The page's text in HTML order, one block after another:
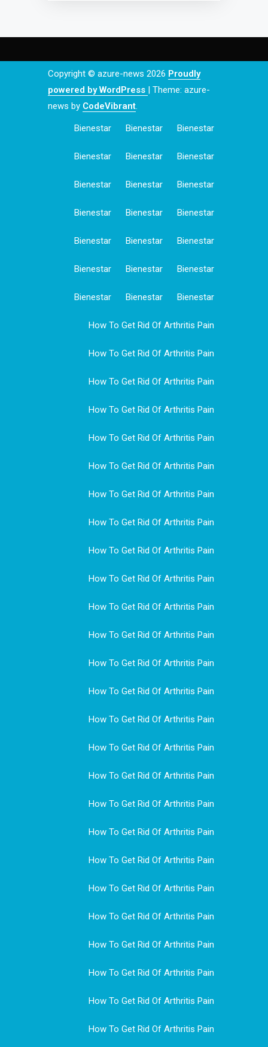
Copyright © azure-news 2026 Proudly
powered by WordPress | Theme: azure-
news by CodeVibrant.
Bienestar Bienestar Bienestar
Bienestar Bienestar Bienestar
Bienestar Bienestar Bienestar
Bienestar Bienestar Bienestar
Bienestar Bienestar Bienestar
Bienestar Bienestar Bienestar
Bienestar Bienestar Bienestar
How To Get Rid Of Arthritis Pain
How To Get Rid Of Arthritis Pain
How To Get Rid Of Arthritis Pain
How To Get Rid Of Arthritis Pain
How To Get Rid Of Arthritis Pain
How To Get Rid Of Arthritis Pain
How To Get Rid Of Arthritis Pain
How To Get Rid Of Arthritis Pain
How To Get Rid Of Arthritis Pain
How To Get Rid Of Arthritis Pain
How To Get Rid Of Arthritis Pain
How To Get Rid Of Arthritis Pain
How To Get Rid Of Arthritis Pain
How To Get Rid Of Arthritis Pain
How To Get Rid Of Arthritis Pain
How To Get Rid Of Arthritis Pain
How To Get Rid Of Arthritis Pain
How To Get Rid Of Arthritis Pain
How To Get Rid Of Arthritis Pain
How To Get Rid Of Arthritis Pain
How To Get Rid Of Arthritis Pain
How To Get Rid Of Arthritis Pain
How To Get Rid Of Arthritis Pain
How To Get Rid Of Arthritis Pain
How To Get Rid Of Arthritis Pain
How To Get Rid Of Arthritis Pain